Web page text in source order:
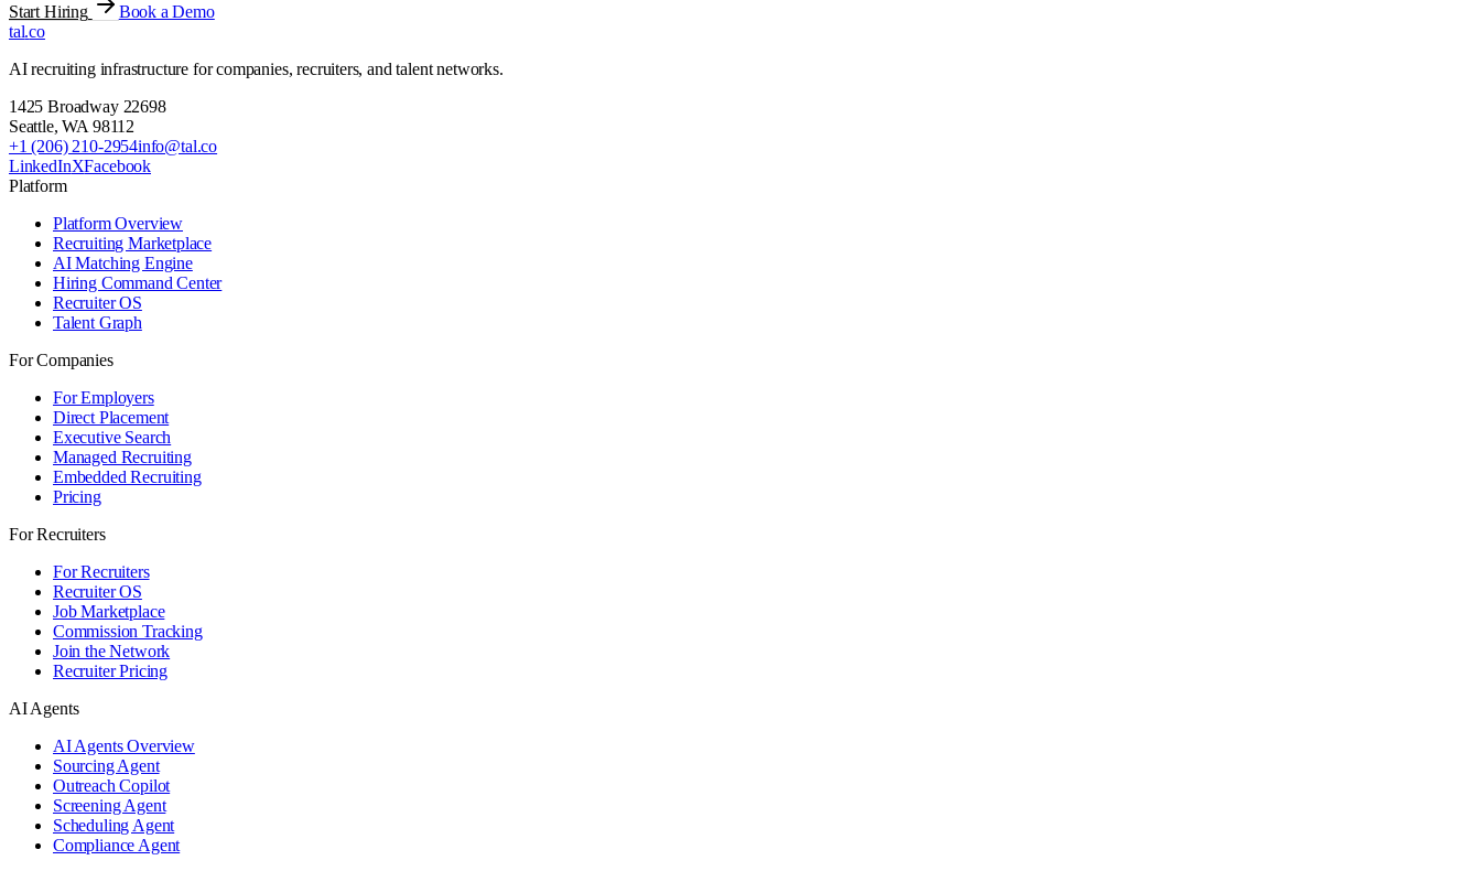
Start Hiring
Book a Demo
tal.co
AI recruiting infrastructure for companies, recruiters, and talent networks.
1425 Broadway 22698
Seattle,WA 98112
+1 (206) 210-2954info@tal.co
LinkedInXFacebook
Platform
Platform Overview
Recruiting Marketplace
AI Matching Engine
Hiring Command Center
Recruiter OS
Talent Graph
For Companies
For Employers
Direct Placement
Executive Search
Managed Recruiting
Embedded Recruiting
Pricing
For Recruiters
For Recruiters
Recruiter OS
Job Marketplace
Commission Tracking
Join the Network
Recruiter Pricing
AI Agents
AI Agents Overview
Sourcing Agent
Outreach Copilot
Screening Agent
Scheduling Agent
Compliance Agent